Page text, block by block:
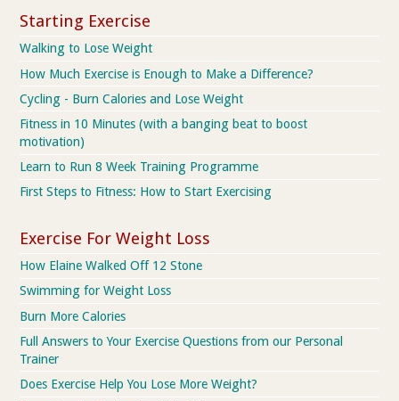
Starting Exercise
Walking to Lose Weight
How Much Exercise is Enough to Make a Difference?
Cycling - Burn Calories and Lose Weight
Fitness in 10 Minutes (with a banging beat to boost
motivation)
Learn to Run 8 Week Training Programme
First Steps to Fitness: How to Start Exercising
Exercise For Weight Loss
How Elaine Walked Off 12 Stone
Swimming for Weight Loss
Burn More Calories
Full Answers to Your Exercise Questions from our Personal
Trainer
Does Exercise Help You Lose More Weight?